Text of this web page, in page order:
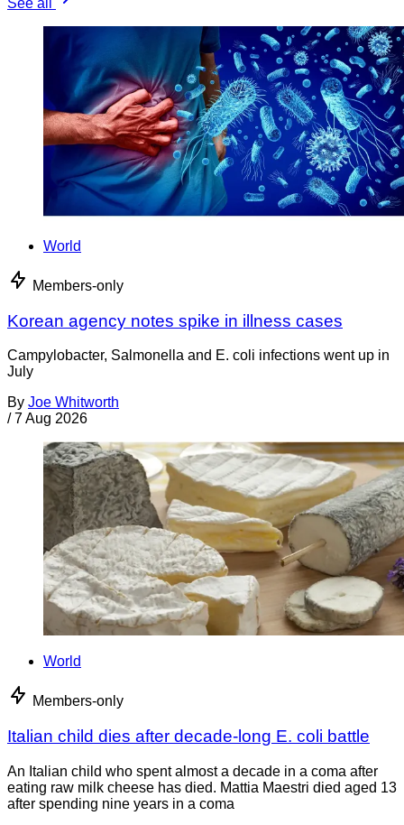
World
Members-only
Korean agency notes spike in illness cases
Campylobacter, Salmonella and E. coli infections went up in
July
By Joe Whitworth
/ 7 Aug 2026
World
Members-only
Italian child dies after decade-long E. coli battle
An Italian child who spent almost a decade in a coma after
eating raw milk cheese has died. Mattia Maestri died aged 13
after spending nine years in a coma